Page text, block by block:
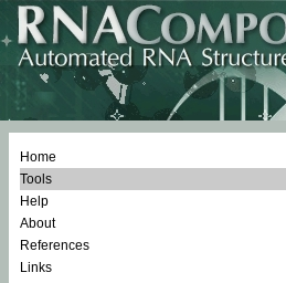
Home
Tools
Help
About
References
Links